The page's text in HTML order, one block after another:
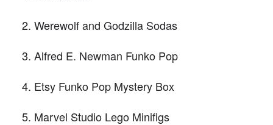
Werewolf and Godzilla Sodas
Alfred E. Newman Funko Pop
Etsy Funko Pop Mystery Box
Marvel Studio Lego Minifigs